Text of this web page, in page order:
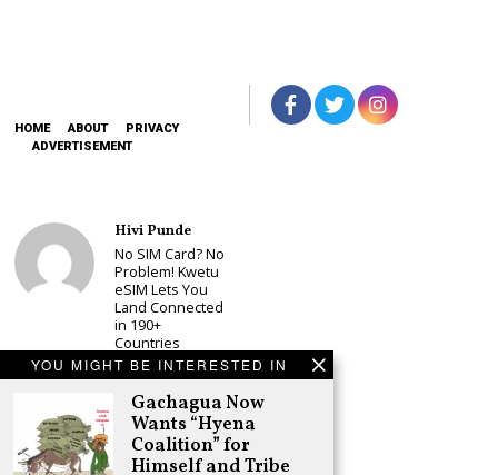
YOU MIGHT BE INTERESTED IN
Gachagua Now
Wants “Hyena
Coalition” for
Himself and Tribe
HOME ABOUT
PRIVACY
ADVERTISEMENT
Hivi Punde
No SIM Card? No
Problem! Kwetu
eSIM Lets You
Land Connected
in 190+
Countries
Schea Suba
Babu Owino Set
to Join Sonko’s
NEDP As Linda
Mwananchi
Party